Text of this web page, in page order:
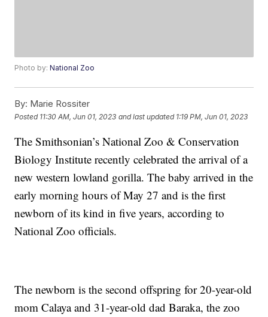
Photo by:National Zoo
By: Marie Rossiter
Posted 11:30 AM, Jun 01, 2023 and last updated 1:19 PM, Jun 01, 2023
The Smithsonian’s National Zoo & Conservation
Biology Institute recently celebrated the arrival of a
new western lowland gorilla. The baby arrived in the
early morning hours of May 27 and is the first
newborn of its kind in five years, according to
National Zoo officials.
The newborn is the second offspring for 20-year-old
mom Calaya and 31-year-old dad Baraka, the zoo